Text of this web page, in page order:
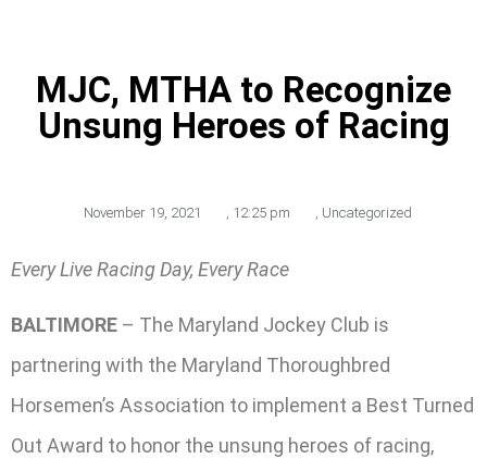
MJC, MTHA to Recognize
Unsung Heroes of Racing
November 19, 2021 , 12:25 pm , Uncategorized
Every Live Racing Day, Every Race
BALTIMORE – The Maryland Jockey Club is
partnering with the Maryland Thoroughbred
Horsemen’s Association to implement a Best Turned
Out Award to honor the unsung heroes of racing,